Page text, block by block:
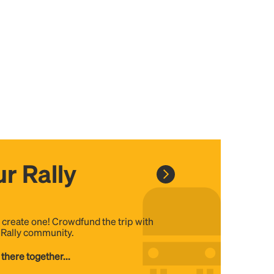
Rally
create one! Crowdfund the trip with
community.
together...